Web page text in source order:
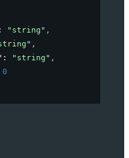
: "string" ,
,
: "string" ,
0